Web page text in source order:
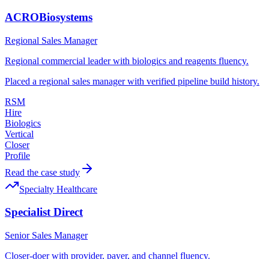
ACROBiosystems
Regional Sales Manager
Regional commercial leader with biologics and reagents fluency.
Placed a regional sales manager with verified pipeline build history.
RSM
Hire
Biologics
Vertical
Closer
Profile
Read the case study
Specialty Healthcare
Specialist Direct
Senior Sales Manager
Closer-doer with provider, payer, and channel fluency.